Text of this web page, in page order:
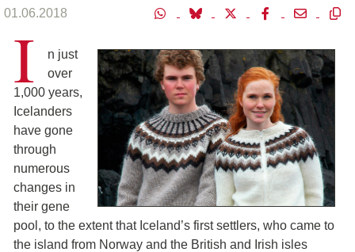
01.06.2018
I
n just
over
1,000 years,
Icelanders
have gone
through
numerous
changes in
their gene
pool, to the extent that Iceland’s first settlers, who came to
the island from Norway and the British and Irish isles